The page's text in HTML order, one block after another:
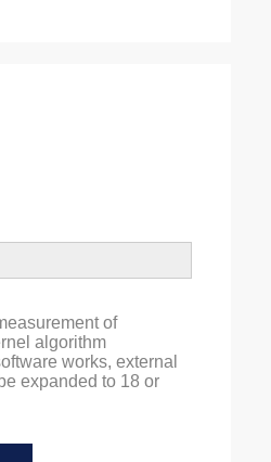
of
algorithm
works, external
expanded to 18 or